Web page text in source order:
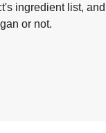
ingredient list,
or not.